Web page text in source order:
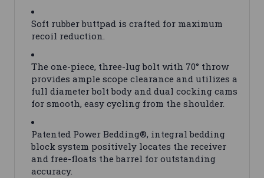
Soft rubber buttpad is crafted for maximum
recoil reduction.
The one-piece, three-lug bolt with 70° throw
provides ample scope clearance and utilizes a
full diameter bolt body and dual cocking cams
for smooth, easy cycling from the shoulder.
Patented Power Bedding®, integral bedding
block system positively locates the receiver
and free-floats the barrel for outstanding
accuracy.